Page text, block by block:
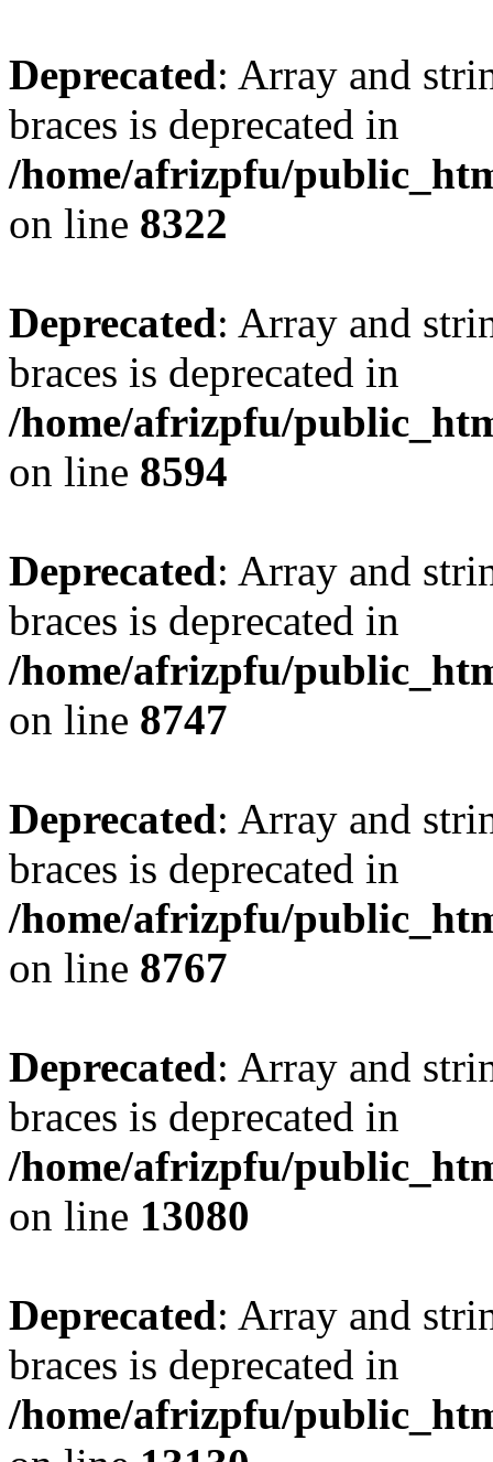
Deprecated: Array and
braces is deprecated in
/home/afrizpfu/
on line 8322
Deprecated: Array and
braces is deprecated in
/home/afrizpfu/
on line 8594
Deprecated: Array and
braces is deprecated in
/home/afrizpfu/
on line 8747
Deprecated: Array and
braces is deprecated in
/home/afrizpfu/
on line 8767
Deprecated: Array and
braces is deprecated in
/home/afrizpfu/
on line 13080
Deprecated: Array and
braces is deprecated in
/home/afrizpfu/